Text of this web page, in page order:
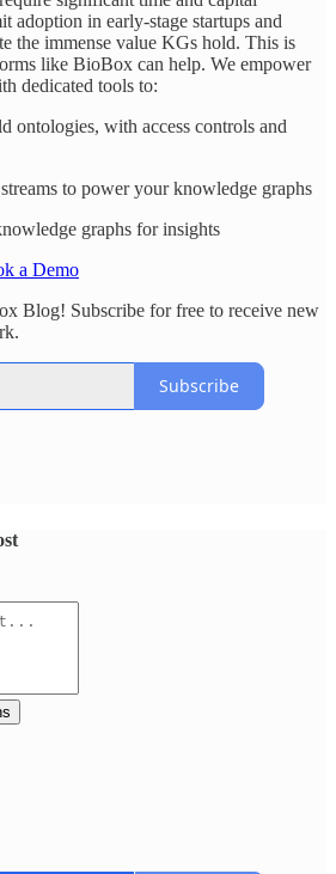
adoption in early-stage startups and
the immense value KGs hold. This is
like BioBox can help. We empower
dedicated tools to:
ontologies, with access controls and
to power your knowledge graphs
graphs for insights
a Demo
Blog! Subscribe for free to receive new
Subscribe